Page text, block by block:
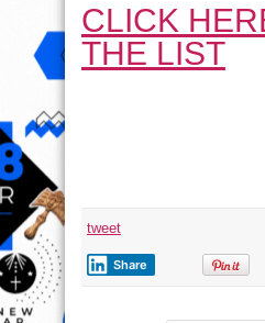
CLICK
THE LIST
tweet
Share